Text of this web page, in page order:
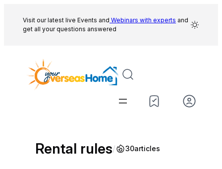
content
Visit our latest live Events and Webinars with experts and
get all your questions answered
Rental rules/ 30articles